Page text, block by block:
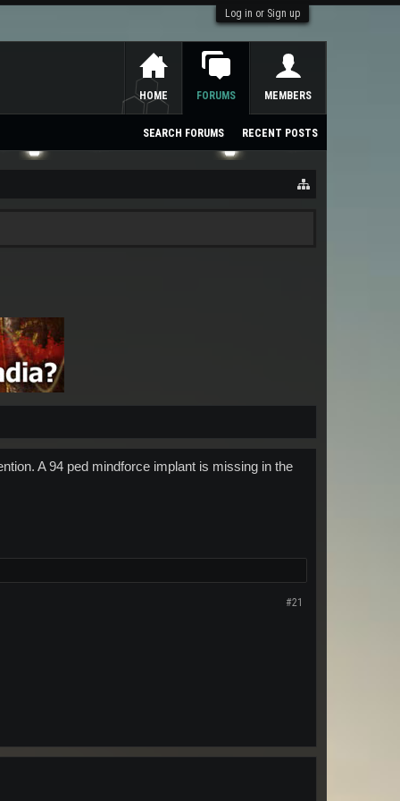
Log in or Sign up
A 94 ped mindforce implant is missing in the
#21
HOME FORUMS
SEARCH FORUMS RECENT POSTS
MEMBERS